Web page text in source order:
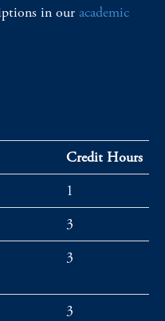
in our academic
Credit Hours
1
3
3
3